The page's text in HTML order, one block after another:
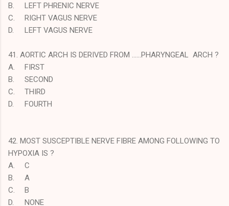
B.
LEFT PHRENIC NERVE
C.
RIGHT VAGUS NERVE
D.
LEFT VAGUS NERVE
41. AORTIC ARCH IS DERIVED FROM ……PHARYNGEAL ARCH ?
A.
FIRST
B.
SECOND
C.
THIRD
D.
FOURTH
42. MOST SUSCEPTIBLE NERVE FIBRE AMONG FOLLOWING TO
HYPOXIA IS ?
A.
C
B.
A
C.
B
D.
NONE